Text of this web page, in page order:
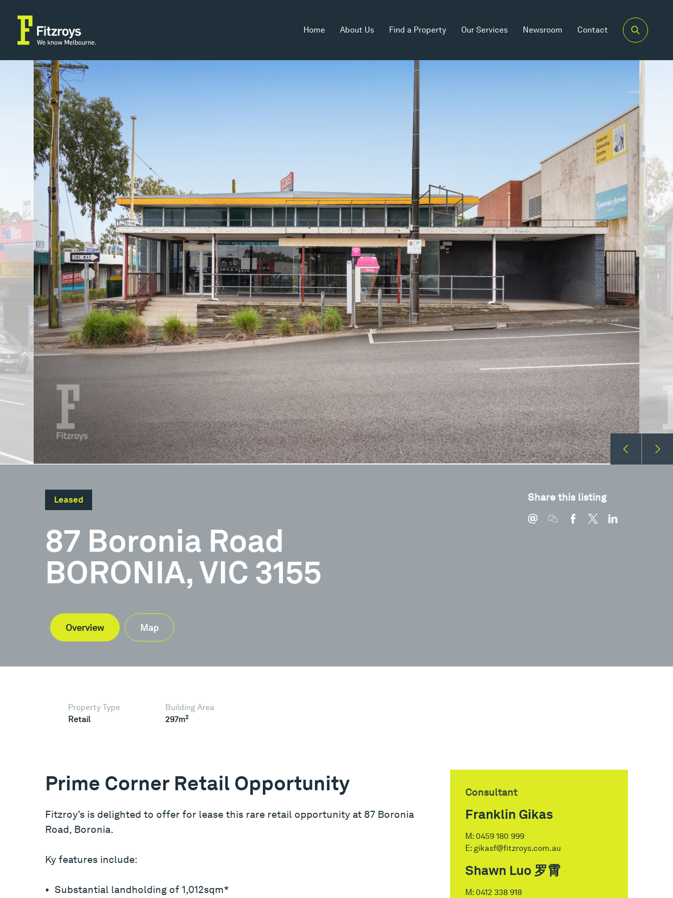
Home About Us Find a Property Our Services Newsroom Contact
Leased
87 Boronia Road
BORONIA, VIC 3155
Share this listing
Overview Map
Property Type
Retail
Building Area
297m2
Prime Corner Retail Opportunity
Fitzroy’s is delighted to offer for lease this rare retail opportunity at 87 Boronia
Road, Boronia.
Ky features include:
• Substantial landholding of 1,012sqm*
Consultant
Franklin Gikas
M: 0459 180 999
E: gikasf@fitzroys.com.au
Shawn Luo 罗霄
M: 0412 338 918
Property Type
Retail
Building Area
297m